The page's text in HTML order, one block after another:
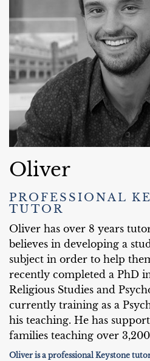
Oliver
PROFESSIONAL
TUTOR
Oliver has over 8 years
believes in developing a
subject in order to help
recently completed a PhD
Religious Studies and
currently training as a
his teaching. He has
families teaching over
Oliver is a professional Keystone